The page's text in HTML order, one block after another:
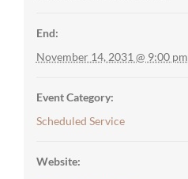
End:
November 14, 2031 @ 9:00 pm
Event Category:
Scheduled Service
Website: